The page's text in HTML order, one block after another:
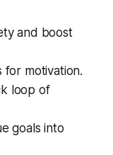
and boost
for motivation.
loop of
goals into